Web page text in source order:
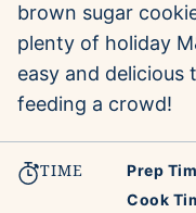
brown sugar
plenty of holiday
easy and
feeding a crowd!
TIME Prep
Cook